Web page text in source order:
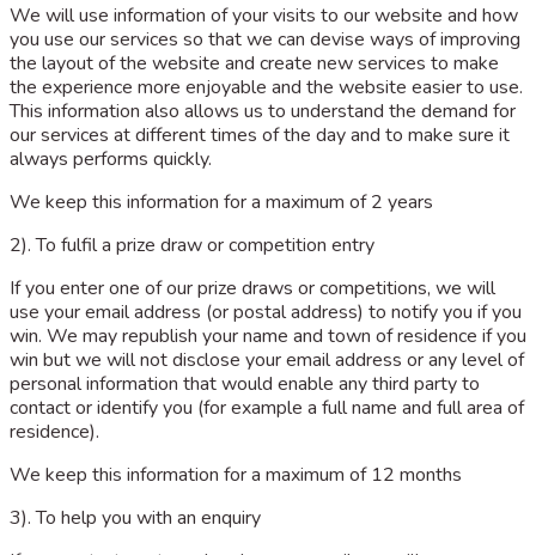
We will use information of your visits to our website and how
you use our services so that we can devise ways of improving
the layout of the website and create new services to make
the experience more enjoyable and the website easier to use.
This information also allows us to understand the demand for
our services at different times of the day and to make sure it
always performs quickly.
We keep this information for a maximum of 2 years
2). To fulfil a prize draw or competition entry
If you enter one of our prize draws or competitions, we will
use your email address (or postal address) to notify you if you
win. We may republish your name and town of residence if you
win but we will not disclose your email address or any level of
personal information that would enable any third party to
contact or identify you (for example a full name and full area of
residence).
We keep this information for a maximum of 12 months
3). To help you with an enquiry